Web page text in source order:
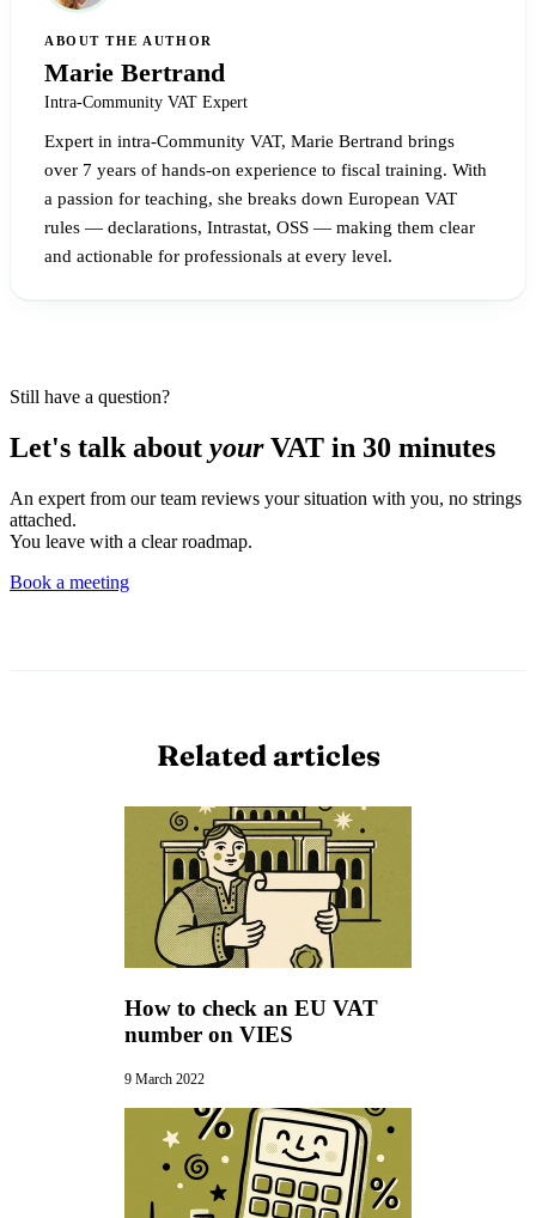
ABOUT THE AUTHOR
Marie Bertrand
Intra-Community VAT Expert
Expert in intra-Community VAT, Marie Bertrand brings
over 7 years of hands-on experience to fiscal training. With
a passion for teaching, she breaks down European VAT
rules — declarations, Intrastat, OSS — making them clear
and actionable for professionals at every level.
Still have a question?
Let's talk about yourVAT in 30 minutes
An expert from our team reviews your situation with you, no strings
attached.
You leave with a clear roadmap.
Book a meeting
Related articles
How to check an EU VAT
number on VIES
9 March 2022